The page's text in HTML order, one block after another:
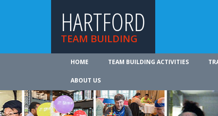
HARTFORD
TEAM BUILDING
HOME TEAM BUILDING ACTIVITIES
ABOUT US